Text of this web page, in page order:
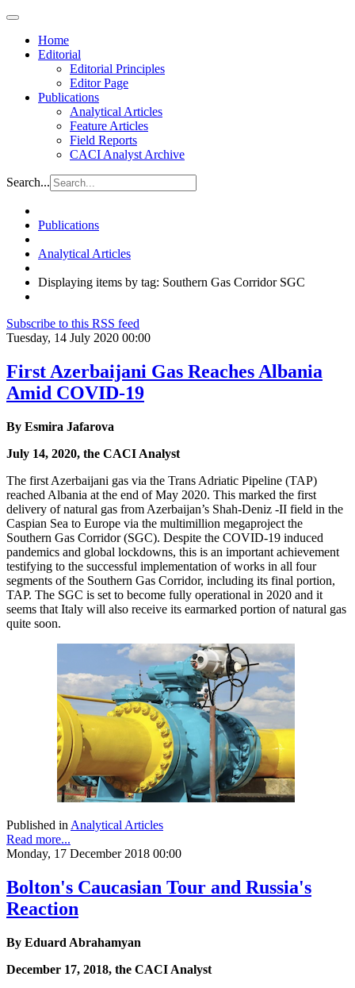
Home
Editorial
Editorial Principles
Editor Page
Publications
Analytical Articles
Feature Articles
Field Reports
CACI Analyst Archive
Search...
Publications
Analytical Articles
Displaying items by tag: Southern Gas Corridor SGC
Subscribe to this RSS feed
Tuesday, 14 July 2020 00:00
First Azerbaijani Gas Reaches Albania
Amid COVID-19
By Esmira Jafarova
July 14, 2020, the CACI Analyst
The first Azerbaijani gas via the Trans Adriatic Pipeline (TAP)
reached Albania at the end of May 2020. This marked the first
delivery of natural gas from Azerbaijan’s Shah-Deniz -II field in the
Caspian Sea to Europe via the multimillion megaproject the
Southern Gas Corridor (SGC). Despite the COVID-19 induced
pandemics and global lockdowns, this is an important achievement
testifying to the successful implementation of works in all four
segments of the Southern Gas Corridor, including its final portion,
TAP. The SGC is set to become fully operational in 2020 and it
seems that Italy will also receive its earmarked portion of natural gas
quite soon.
Published in Analytical Articles
Read more...
Monday, 17 December 2018 00:00
Bolton's Caucasian Tour and Russia's
Reaction
By Eduard Abrahamyan
December 17, 2018, the CACI Analyst